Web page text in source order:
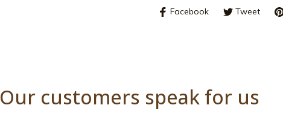
Facebook Tweet
Our customers speak for us